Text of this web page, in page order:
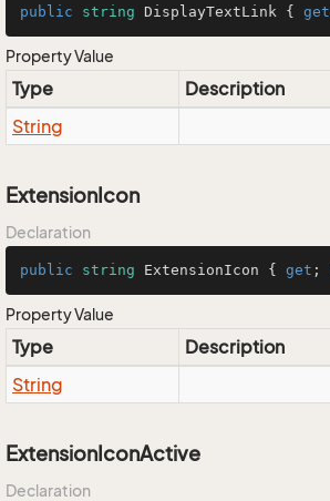
public string DisplayTextLink { get
Property Value
Type
Description
String
ExtensionIcon
Declaration
public string ExtensionIcon { get ;
Property Value
Type
Description
String
ExtensionIconActive
Declaration